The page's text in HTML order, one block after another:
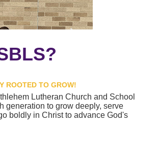
ROOTED TO GROW!
Lutheran Church and School
generation to grow deeply, serve
boldly in Christ to advance God's